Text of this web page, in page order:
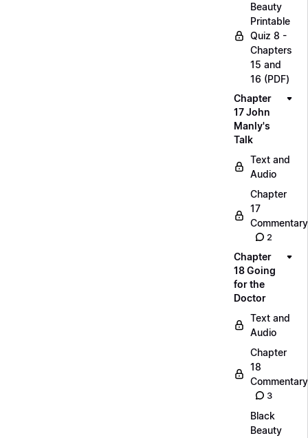
Beauty
Printable
Quiz 8 -
Chapters
15 and
16 (PDF)
Chapter
17 John
Manly's
Talk
Text and
Audio
Chapter
17
Commentary
2
Chapter
18 Going
for the
Doctor
Text and
Audio
Chapter
18
Commentary
3
Black
Beauty